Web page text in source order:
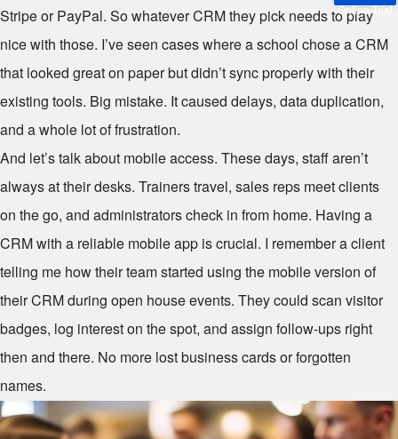
Online Trial
Stripe or PayPal. So whatever CRM they pick needs to play
nice with those. I’ve seen cases where a school chose a CRM
that looked great on paper but didn’t sync properly with their
existing tools. Big mistake. It caused delays, data duplication,
and a whole lot of frustration.
And let’s talk about mobile access. These days, staff aren’t
always at their desks. Trainers travel, sales reps meet clients
on the go, and administrators check in from home. Having a
CRM with a reliable mobile app is crucial. I remember a client
telling me how their team started using the mobile version of
their CRM during open house events. They could scan visitor
badges, log interest on the spot, and assign follow-ups right
then and there. No more lost business cards or forgotten
names.